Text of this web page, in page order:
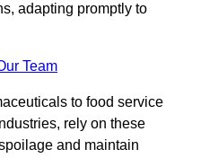
adapting promptly to
Team
to food service
rely on these
and maintain